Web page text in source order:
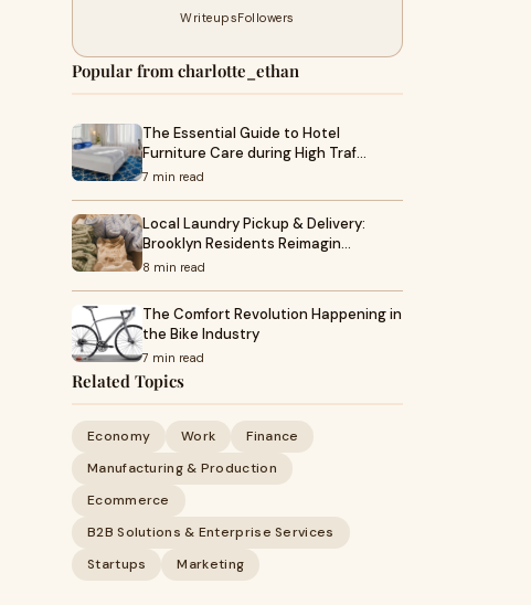
WriteupsFollowers
Popular from charlotte_ethan
The Essential Guide to Hotel
Furniture Care during High Traf…
7 min read
Local Laundry Pickup & Delivery:
Brooklyn Residents Reimagin…
8 min read
The Comfort Revolution Happening in
the Bike Industry
7 min read
Related Topics
Economy Work
Finance
Manufacturing & Production
Ecommerce
B2B Solutions & Enterprise Services
Startups
Marketing